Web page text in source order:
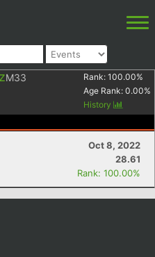
M33 Rank: 100.00%
Age Rank: 0.00%
History
Oct 8, 2022
28.61
Rank: 100.00%